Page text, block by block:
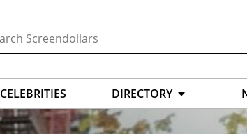
CELEBRITIES DIRECTORY